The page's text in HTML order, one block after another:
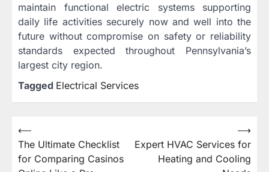
maintain functional electric systems supporting
daily life activities securely now and well into the
future without compromise on safety or reliability
standards expected throughout Pennsylvania’s
largest city region.
Tagged Electrical Services
Post
navigation
⟵
The Ultimate Checklist
for Comparing Casinos
Expert HVAC Services for
Heating and Cooling
⟶